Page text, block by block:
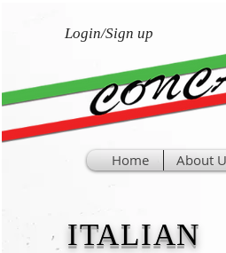
Login/Sign up
Home About
ITALIAN